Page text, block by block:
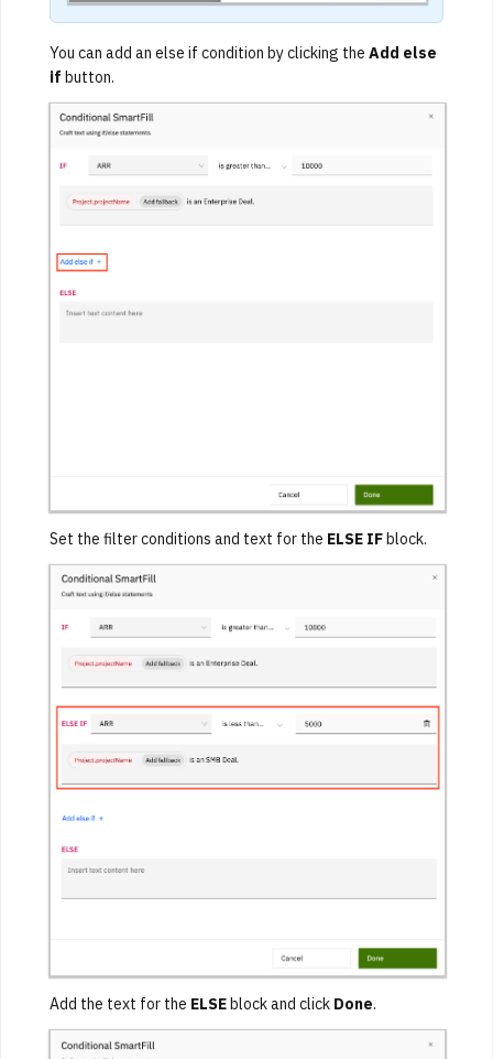
You can add an else if condition by clicking the Add else
if button.
Set the filter conditions and text for the ELSE IF block.
Add the text for the ELSEblock and click Done.